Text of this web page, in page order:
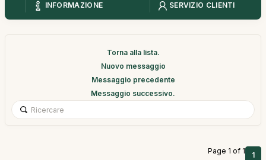
INFORMAZIONE
SERVIZIO CLIENTI
Torna alla lista.
Nuovo messaggio
Messaggio precedente
Messaggio successivo.
Page 1 of 1 1